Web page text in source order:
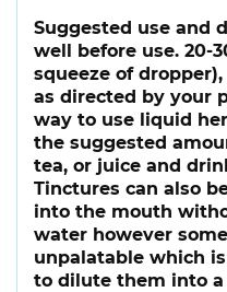
Suggested use and
well before use. 20-
squeeze of
as directed by your
way to use liquid
the suggested
tea, or juice and
Tinctures can also
into the mouth
water however
unpalatable which
to dilute them into a